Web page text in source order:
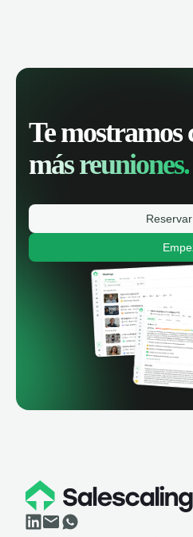
Te mostramos
más reuniones.